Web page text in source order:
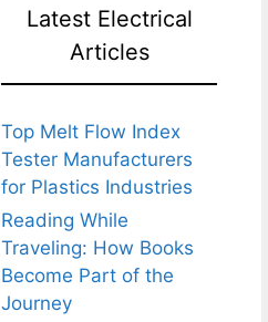
Latest Electrical
Articles
Top Melt Flow Index
Tester Manufacturers
for Plastics Industries
Reading While
Traveling: How Books
Become Part of the
Journey